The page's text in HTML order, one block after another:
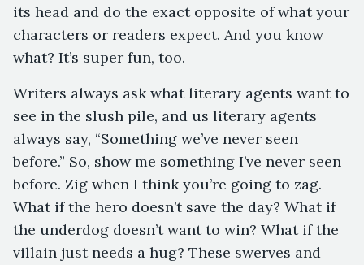
its head and do the exact opposite of what your
characters or readers expect. And you know
what? It’s super fun, too.
Writers always ask what literary agents want to
see in the slush pile, and us literary agents
always say, “Something we’ve never seen
before.” So, show me something I’ve never seen
before. Zig when I think you’re going to zag.
What if the hero doesn’t save the day? What if
the underdog doesn’t want to win? What if the
villain just needs a hug? These swerves and